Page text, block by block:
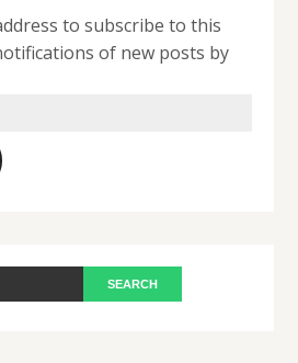
to subscribe to this
of new posts by